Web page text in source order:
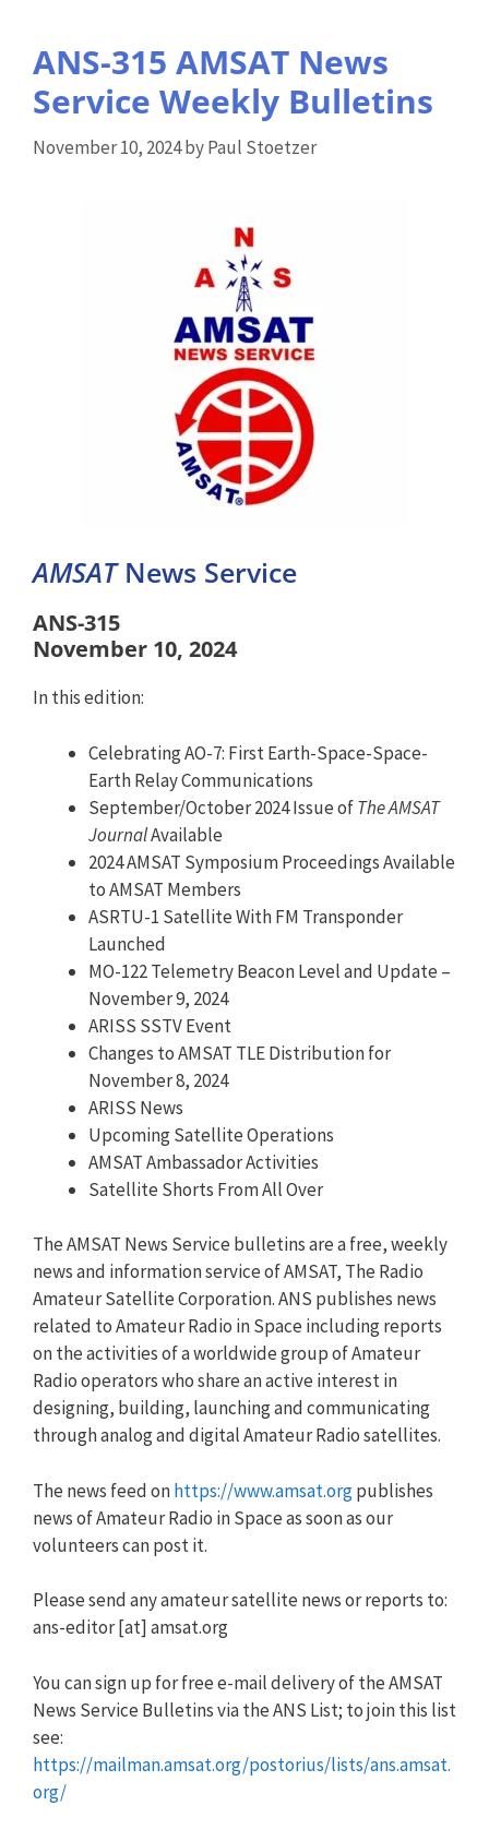
ANS-315 AMSAT News
Service Weekly Bulletins
November 10, 2024byPaul Stoetzer
AMSAT News Service
ANS-315
November 10, 2024
In this edition:
Celebrating AO-7: First Earth-Space-Space-
Earth Relay Communications
September/October 2024 Issue ofThe AMSAT
JournalAvailable
2024 AMSAT Symposium Proceedings Available
to AMSAT Members
ASRTU-1 Satellite With FM Transponder
Launched
MO-122 Telemetry Beacon Level and Update –
November 9, 2024
ARISS SSTV Event
Changes to AMSAT TLE Distribution for
November 8, 2024
ARISS News
Upcoming Satellite Operations
AMSAT Ambassador Activities
Satellite Shorts From All Over
The AMSAT News Service bulletins are a free, weekly
news and information service of AMSAT, The Radio
Amateur Satellite Corporation. ANS publishes news
related to Amateur Radio in Space including reports
on the activities of a worldwide group of Amateur
Radio operators who share an active interest in
designing, building, launching and communicating
through analog and digital Amateur Radio satellites.
The news feed onhttps://www.amsat.orgpublishes
news of Amateur Radio in Space as soon as our
volunteers can post it.
Please send any amateur satellite news or reports to:
ans-editor [at] amsat.org
You can sign up for free e-mail delivery of the AMSAT
News Service Bulletins via the ANS List; to join this list
see:
https://mailman.amsat.org/postorius/lists/ans.amsat.
org/